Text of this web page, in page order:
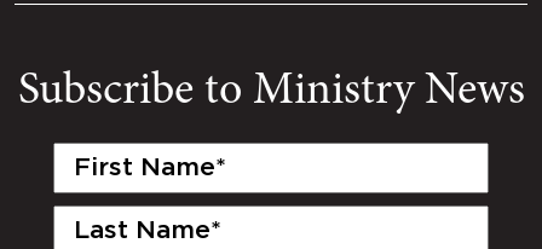
Subscribe to Ministry News
First
Last